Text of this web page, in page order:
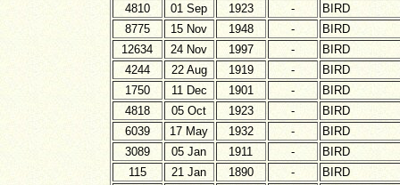
4810
01 Sep 1923 -
BIRD
8775
15 Nov 1948 -
BIRD
12634
24 Nov 1997 -
BIRD
4244
22 Aug 1919 -
BIRD
1750
11 Dec 1901 -
BIRD
4818
05 Oct 1923 -
BIRD
6039
17 May 1932 -
BIRD
3089
05 Jan 1911 -
BIRD
115
21 Jan 1890 -
BIRD